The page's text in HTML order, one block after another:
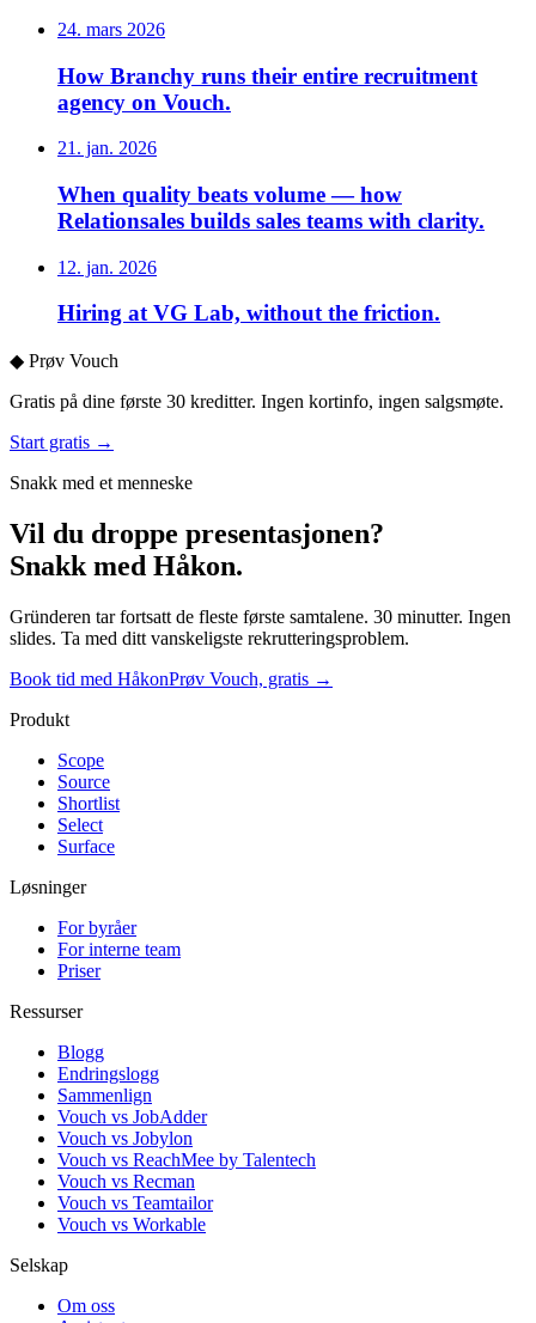
24. mars 2026
How Branchy runs their entire recruitment
agency on Vouch.
21. jan. 2026
When quality beats volume — how
Relationsales builds sales teams with clarity.
12. jan. 2026
Hiring at VG Lab, without the friction.
◆ Prøv Vouch
Gratis på dine første 30 kreditter. Ingen kortinfo, ingen salgsmøte.
Start gratis →
Snakk med et menneske
Vil du droppe presentasjonen?
Snakk med Håkon.
Gründeren tar fortsatt de fleste første samtalene. 30 minutter. Ingen
slides. Ta med ditt vanskeligste rekrutteringsproblem.
Book tid med HåkonPrøv Vouch, gratis →
Produkt
Scope
Source
Shortlist
Select
Surface
Løsninger
For byråer
For interne team
Priser
Ressurser
Blogg
Endringslogg
Sammenlign
Vouch vs JobAdder
Vouch vs Jobylon
Vouch vs ReachMee by Talentech
Vouch vs Recman
Vouch vs Teamtailor
Vouch vs Workable
Selskap
Om oss